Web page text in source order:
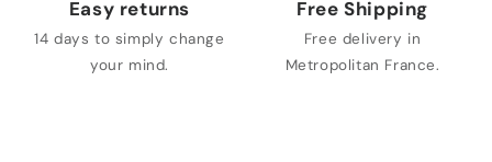
Easy returns
14 days to simply change
your mind.
Free Shipping
Free delivery in
Metropolitan France.